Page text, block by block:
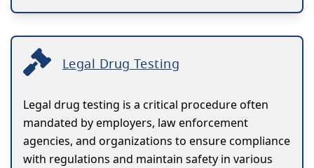
Legal Drug Testing
Legal drug testing is a critical procedure often
mandated by employers, law enforcement
agencies, and organizations to ensure compliance
with regulations and maintain safety in various